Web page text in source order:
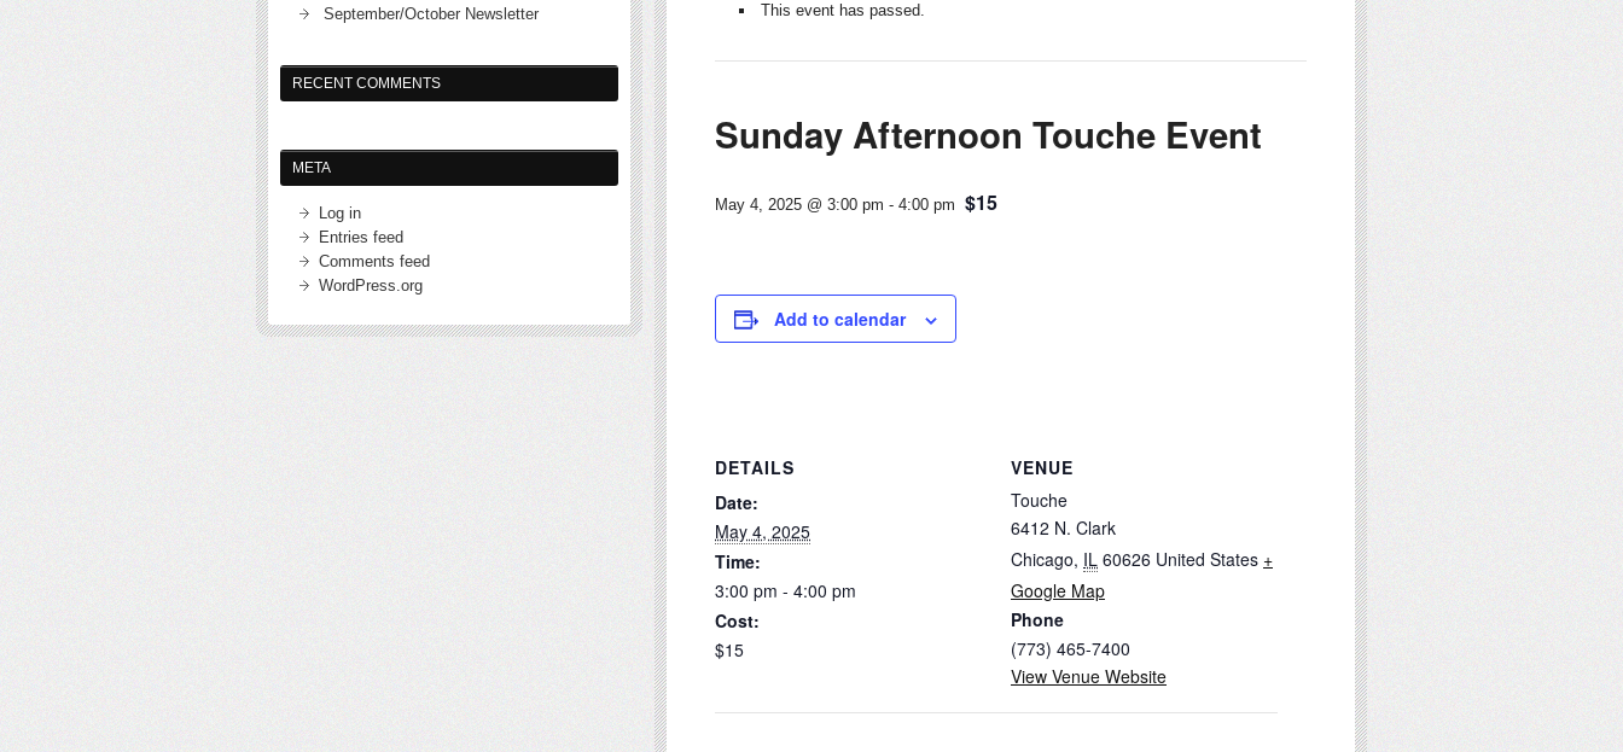
This event has passed.
Sunday Afternoon Touche Event
May 4, 2025 @ 3:00 pm - 4:00 pm $15
Add to calendar
DETAILS
Date:
May 4, 2025
Time:
3:00 pm - 4:00 pm
Cost:
$15
VENUE
Touche
6412 N. Clark
Chicago, IL 60626 United States +
Google Map
Phone
(773) 465-7400
View Venue Website
September/October Newsletter
RECENT COMMENTS
META
Log in
Entries feed
Comments feed
WordPress.org